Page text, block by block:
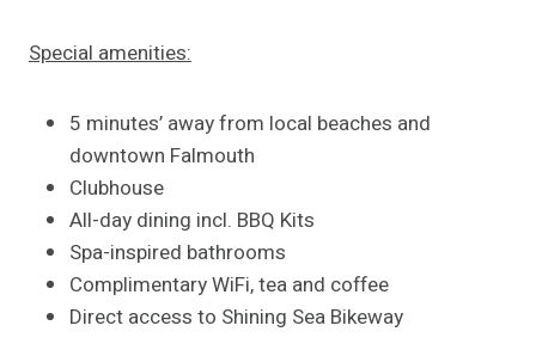
Special amenities:
5 minutes’ away from local beaches and
downtown Falmouth
Clubhouse
All-day dining incl. BBQ Kits
Spa-inspired bathrooms
Complimentary WiFi, tea and coffee
Direct access to Shining Sea Bikeway